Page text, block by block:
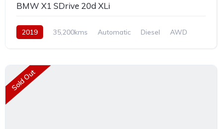
BMW X1 SDrive 20d XLi
2019 35,200kms Automatic Diesel AWD
Sold Out